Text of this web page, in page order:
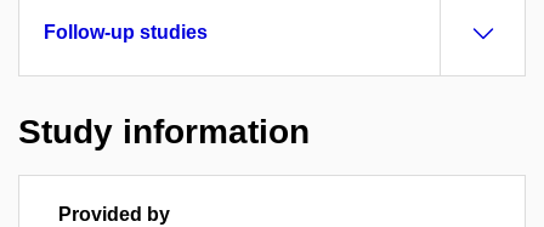
Follow-up studies
Study information
Provided by